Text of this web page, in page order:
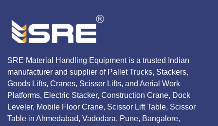
SRE Material Handling Equipment is a trusted Indian
manufacturer and supplier of Pallet Trucks, Stackers,
Goods Lifts, Cranes, Scissor Lifts, and Aerial Work
Platforms, Electric Stacker, Construction Crane, Dock
Leveler, Mobile Floor Crane, Scissor Lift Table, Scissor
Table in Ahmedabad, Vadodara, Pune, Bangalore,